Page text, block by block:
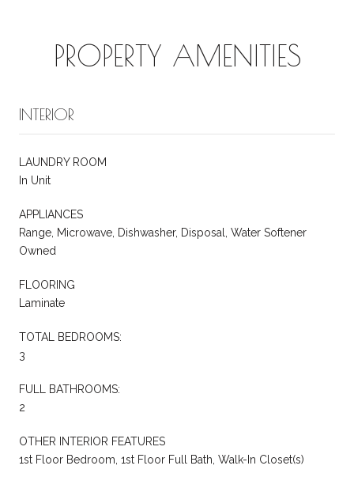
PROPERTY AMENITIES
INTERIOR
LAUNDRY ROOM
In Unit
APPLIANCES
Range, Microwave, Dishwasher, Disposal, Water Softener
Owned
FLOORING
Laminate
TOTAL BEDROOMS:
3
FULL BATHROOMS:
2
OTHER INTERIOR FEATURES
1st Floor Bedroom, 1st Floor Full Bath, Walk-In Closet(s)